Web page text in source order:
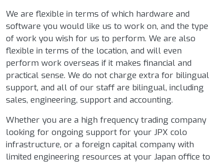
We are flexible in terms of which hardware and
software you would like us to work on, and the type
of work you wish for us to perform. We are also
flexible in terms of the location, and will even
perform work overseas if it makes financial and
practical sense. We do not charge extra for bilingual
support, and all of our staff are bilingual, including
sales, engineering, support and accounting.
Whether you are a high frequency trading company
looking for ongoing support for your JPX colo
infrastructure, or a foreign capital company with
limited engineering resources at your Japan office to